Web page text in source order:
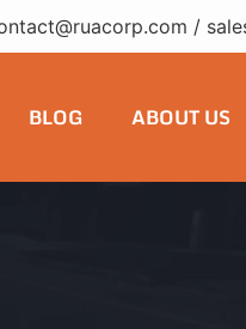
/
BLOG ABOUT US